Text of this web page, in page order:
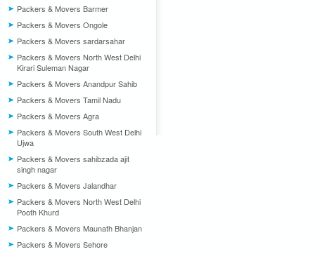
Packers & Movers Barmer
Packers & Movers Ongole
Packers & Movers sardarsahar
Packers & Movers North West Delhi
Kirari Suleman Nagar
Packers & Movers Anandpur Sahib
Packers & Movers Tamil Nadu
Packers & Movers Agra
Packers & Movers South West Delhi
Ujwa
Packers & Movers sahibzada ajit
singh nagar
Packers & Movers Jalandhar
Packers & Movers North West Delhi
Pooth Khurd
Packers & Movers Maunath Bhanjan
Packers & Movers Sehore